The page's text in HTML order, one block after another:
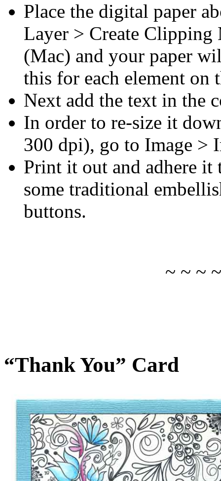
Place the digital paper
Layer > Create
(Mac) and your paper
this for each element on
Next add the text in the
In order to re-size it
300 dpi), go to Image >
Print it out and adhere it
some traditional
buttons.
~ ~ ~
“Thank You” Card